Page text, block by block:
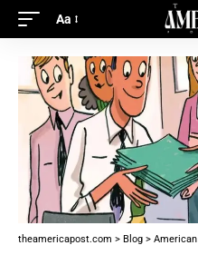
Aa
theamericapost.com > Blog >